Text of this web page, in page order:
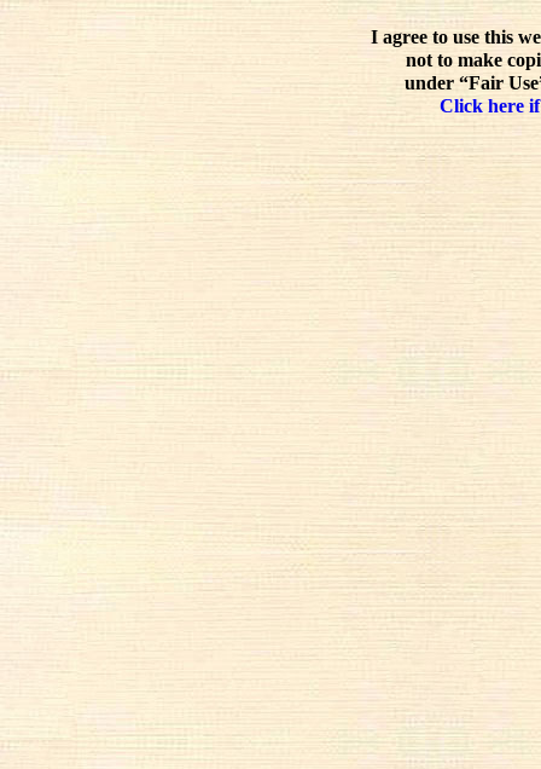
I agree to use this
not to make
under “Fair
Click here if